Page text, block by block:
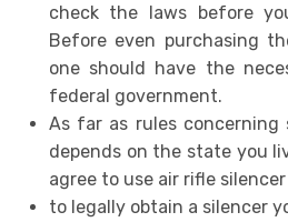
check the laws before
Before even purchasing
one should have the
federal government.
As far as rules
depends on the state you
agree to use air rifle
to legally obtain a silencer